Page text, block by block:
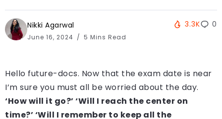
Nikki Agarwal
June 16, 2024 5 Mins Read
3.3K 0
Hello future-docs. Now that the exam date is near
I’m sure you must all be worried about the day.
‘How will it go?’ ‘Will I reach the center on
time?’ ‘Will I remember to keep all the